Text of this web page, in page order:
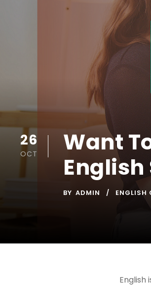
26
OCT
Want
BY ADMIN ENGLISH
English